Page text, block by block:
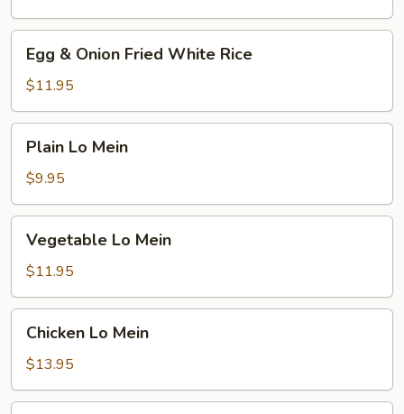
Onion
Fried
White
Rice
Egg & Onion Fried White Rice
$11.95
Mein
Plain Lo Mein
$9.95
Mein
Vegetable Lo Mein
$11.95
Mein
Chicken Lo Mein
$13.95